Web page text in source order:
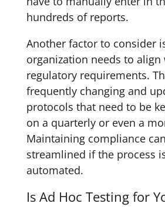
hundreds of reports.
Another factor to consider
organization needs to
regulatory requirements.
frequently changing and
protocols that need to be
on a quarterly or even a
Maintaining compliance
streamlined if the process
automated.
Is Ad Hoc Testing for